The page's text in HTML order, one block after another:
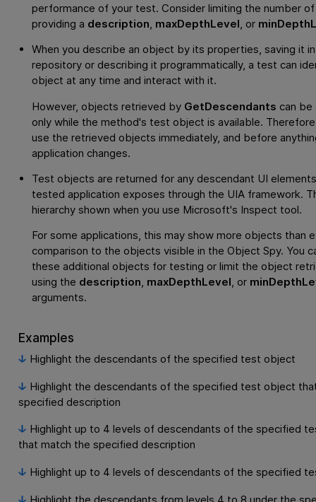
performance of your test. Consider limiting the number
providing a description, maxDepthLevel, or
When you describe an object by its properties, saving it
repository or describing it programmatically, a test can
object at any time and interact with it.
However, objects retrieved by GetDescendants can be
only while the method's test object is available.
use the retrieved objects immediately, and before
application changes.
Test objects are returned for any descendant UI
tested application exposes through the UIA framework.
hierarchy shown when you use Microsoft's Inspect tool.
For some applications, this may show more objects than
comparison to the objects visible in the Object Spy. You
these additional objects for testing or limit the object
using the description, maxDepthLevel, or
arguments.
Examples
Highlight the descendants of the specified test object
Highlight the descendants of the specified test object
specified description
Highlight up to 4 levels of descendants of the specified
that match the specified description
Highlight up to 4 levels of descendants of the specified
Highlight the descendants from levels 4 to 8 under the